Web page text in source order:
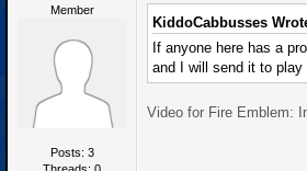
Member
Posts: 3
KiddoCabbusses
If anyone here has a
and I will send it to
Video for Fire Emblem: